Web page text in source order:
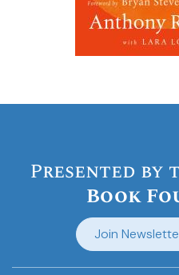
Presented by
Book
Join